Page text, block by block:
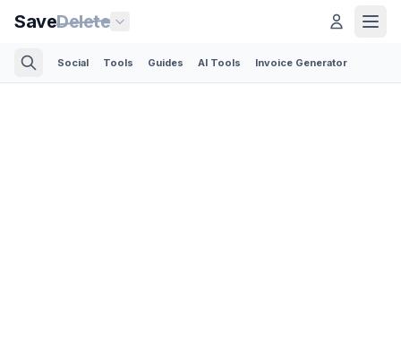
SaveDelete
Social Tools Guides AI Tools Invoice Generator